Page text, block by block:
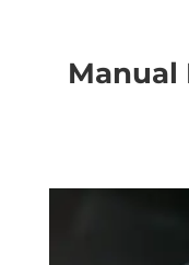
Manual